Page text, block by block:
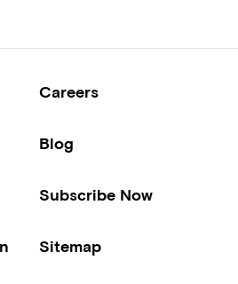
Careers
Blog
Subscribe Now
Sitemap